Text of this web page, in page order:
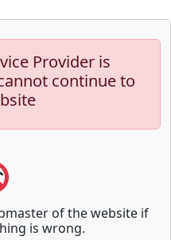
Provider is
continue to
of the website if
is wrong.